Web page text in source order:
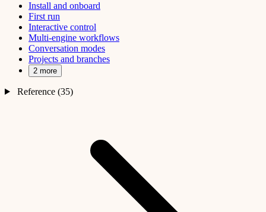
Install and onboard
First run
Interactive control
Multi-engine workflows
Conversation modes
Projects and branches
2 more
Reference (35)